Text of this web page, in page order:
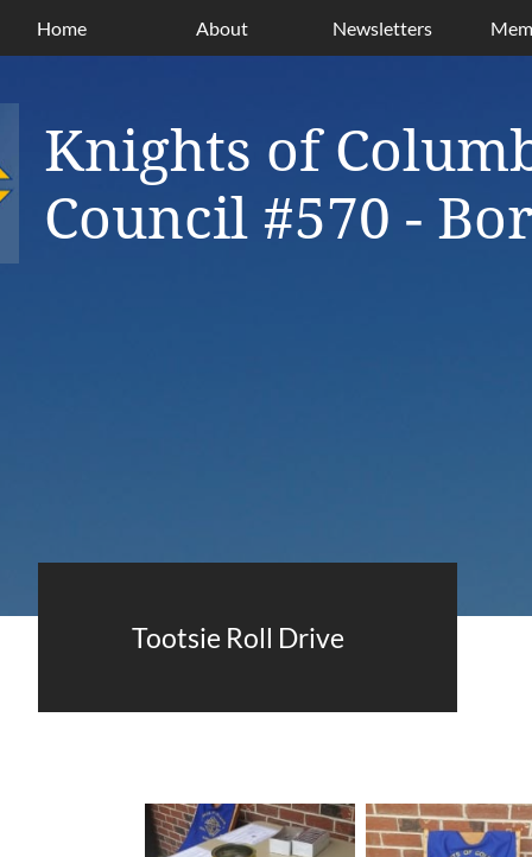
Knights of
Council #570 -
Home About Newsletters
Tootsie Roll Drive